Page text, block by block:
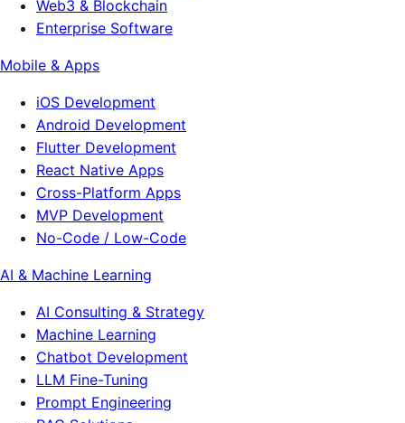
Web3 & Blockchain
Enterprise Software
Mobile & Apps
iOS Development
Android Development
Flutter Development
React Native Apps
Cross-Platform Apps
MVP Development
No-Code / Low-Code
AI & Machine Learning
AI Consulting & Strategy
Machine Learning
Chatbot Development
LLM Fine-Tuning
Prompt Engineering